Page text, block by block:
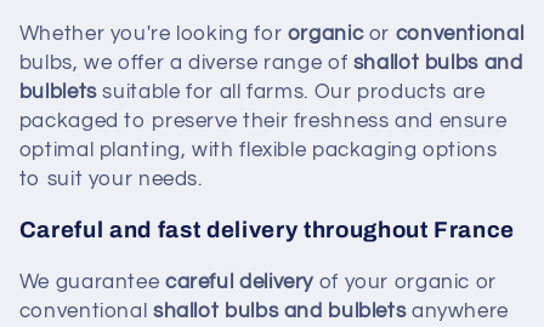
Whether you're looking for organicor conventional
bulbs, we offer a diverse range of shallot bulbs and
bulbletssuitable for all farms. Our products are
packaged to preserve their freshness and ensure
optimal planting, with flexible packaging options
to suit your needs.
Careful and fast delivery throughout France
We guarantee careful delivery of your organic or
conventional shallot bulbs and bulbletsanywhere